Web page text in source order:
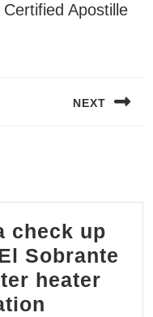
Apostille
NEXT
check up
Sobrante
heater